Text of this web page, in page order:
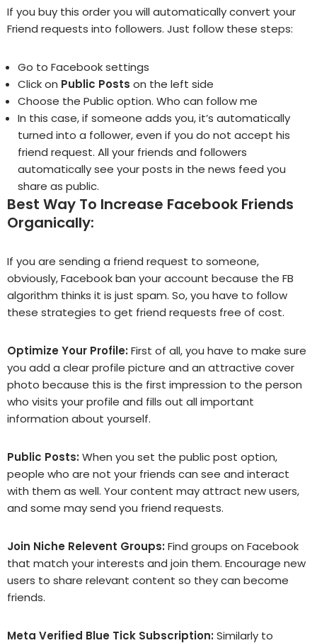
If you buy this order you will automatically convert your
Friend requests into followers. Just follow these steps:
Go to Facebook settings
Click on Public Posts on the left side
Choose the Public option. Who can follow me
In this case, if someone adds you, it’s automatically
turned into a follower, even if you do not accept his
friend request. All your friends and followers
automatically see your posts in the news feed you
share as public.
Best Way To Increase Facebook Friends
Organically:
If you are sending a friend request to someone,
obviously, Facebook ban your account because the FB
algorithm thinks it is just spam. So, you have to follow
these strategies to get friend requests free of cost.
Optimize Your Profile: First of all, you have to make sure
you add a clear profile picture and an attractive cover
photo because this is the first impression to the person
who visits your profile and fills out all important
information about yourself.
Public Posts: When you set the public post option,
people who are not your friends can see and interact
with them as well. Your content may attract new users,
and some may send you friend requests.
Join Niche Relevent Groups: Find groups on Facebook
that match your interests and join them. Encourage new
users to share relevant content so they can become
friends.
Meta Verified Blue Tick Subscription: Similarly to